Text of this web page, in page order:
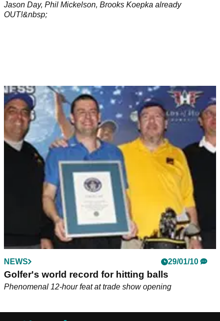
Jason Day, Phil Mickelson, Brooks Koepka already
OUT!&nbsp;
NEWS 29/01/10
Golfer's world record for hitting balls
Phenomenal 12-hour feat at trade show opening